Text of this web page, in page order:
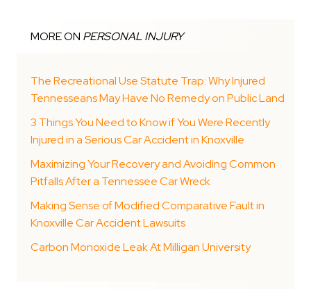
MORE ON PERSONAL INJURY
The Recreational Use Statute Trap: Why Injured
Tennesseans May Have No Remedy on Public Land
3 Things You Need to Know if You Were Recently
Injured in a Serious Car Accident in Knoxville
Maximizing Your Recovery and Avoiding Common
Pitfalls After a Tennessee Car Wreck
Making Sense of Modified Comparative Fault in
Knoxville Car Accident Lawsuits
Carbon Monoxide Leak At Milligan University